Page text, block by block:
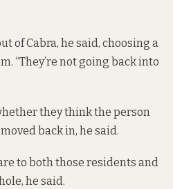
of Cabra, he said, choosing a
“They’re not going back into
they think the person
back in, he said.
to both those residents and
he said.